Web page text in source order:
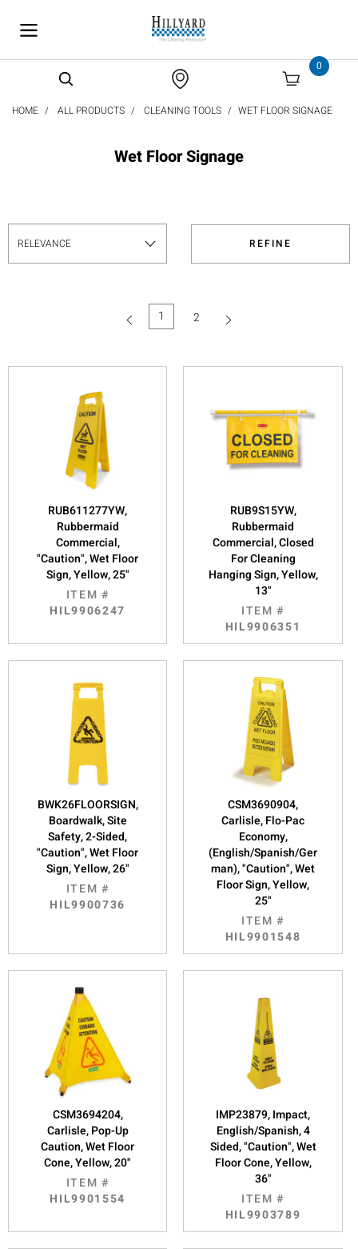
0
HOME ALL PRODUCTS CLEANING TOOLS WET FLOOR SIGNAGE
Wet Floor Signage
REFINE
1 (current)
2
RUB611277YW,
Rubbermaid
Commercial,
"Caution", Wet Floor
Sign, Yellow, 25"
ITEM #
HIL9906247
RUB9S15YW,
Rubbermaid
Commercial, Closed
For Cleaning
Hanging Sign, Yellow,
13"
ITEM #
HIL9906351
BWK26FLOORSIGN,
Boardwalk, Site
Safety, 2-Sided,
"Caution", Wet Floor
Sign, Yellow, 26"
ITEM #
HIL9900736
CSM3690904,
Carlisle, Flo-Pac
Economy,
(English/Spanish/Ger
man), "Caution", Wet
Floor Sign, Yellow,
25"
ITEM #
HIL9901548
CSM3694204,
Carlisle, Pop-Up
Caution, Wet Floor
Cone, Yellow, 20"
ITEM #
HIL9901554
IMP23879, Impact,
English/Spanish, 4
Sided, "Caution", Wet
Floor Cone, Yellow,
36"
ITEM #
HIL9903789